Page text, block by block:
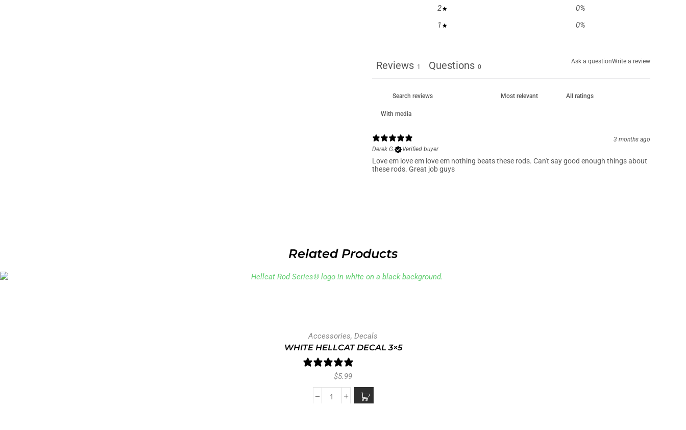
2
0%
1
0%
Ask a questionWrite a review
Reviews 1 Questions 0
With media
3 months ago
Derek G.
Verified buyer
Love em love em love em nothing beats these rods. Can't say good enough things about
these rods. Great job guys
Related Products
Accessories, Decals
WHITE HELLCAT DECAL 3×5
$5.99